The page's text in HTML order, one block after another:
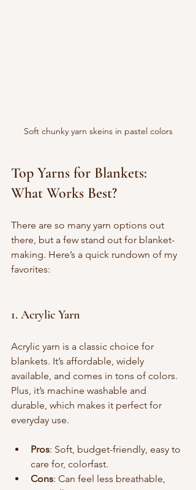
Soft chunky yarn skeins in pastel colors
Top Yarns for Blankets:
What Works Best?
There are so many yarn options out
there, but a few stand out for blanket-
making. Here’s a quick rundown of my
favorites:
1. Acrylic Yarn
Acrylic yarn is a classic choice for
blankets. It’s affordable, widely
available, and comes in tons of colors.
Plus, it’s machine washable and
durable, which makes it perfect for
everyday use.
Pros: Soft, budget-friendly, easy to
care for, colorfast.
Cons: Can feel less breathable,